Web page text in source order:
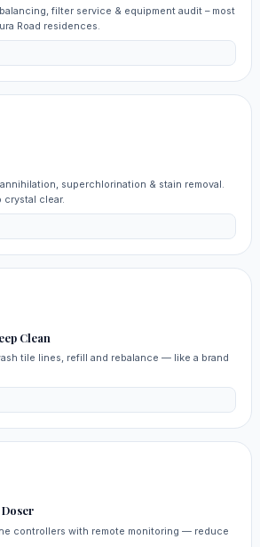
filter service & equipment audit – most
Road residences.
superchlorination & stain removal.
crystal clear.
Clean
tile lines, refill and rebalance — like a brand
controllers with remote monitoring — reduce